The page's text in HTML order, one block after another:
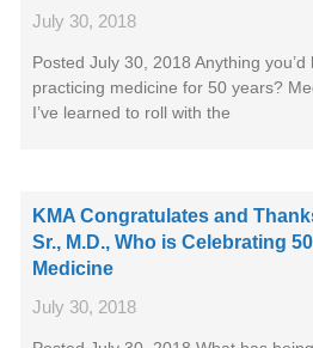
July 30, 2018
Posted July 30, 2018 Anything
practicing medicine for 50 years?
I’ve learned to roll with the
KMA Congratulates and
Sr., M.D., Who is Celebrating
Medicine
July 30, 2018